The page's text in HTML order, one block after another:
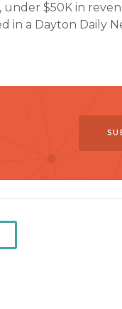
$50K in
a Dayton Daily